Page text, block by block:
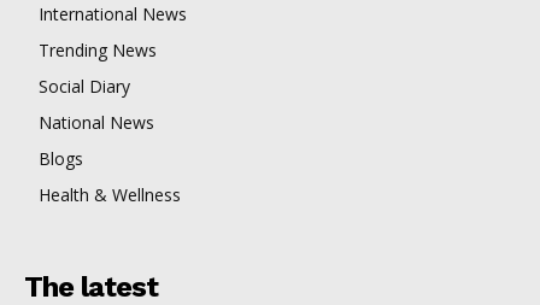
International News
Trending News
Social Diary
National News
Blogs
Health & Wellness
The latest